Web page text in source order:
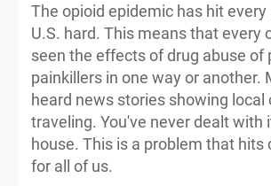
The opioid epidemic has hit
U.S. hard. This means that every
seen the effects of drug abuse of
painkillers in one way or another.
heard news stories showing local
traveling. You've never dealt with
house. This is a problem that hits
for all of us.